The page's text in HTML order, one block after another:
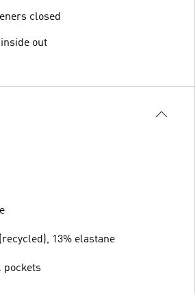
closed
out
13% elastane
pockets